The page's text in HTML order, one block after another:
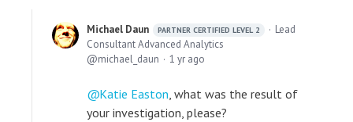
Michael Daun PARTNER CERTIFIED LEVEL 2
Lead
Consultant Advanced Analytics
michael_daun
1 yr ago
Katie Easton , what was the result of
your investigation, please?